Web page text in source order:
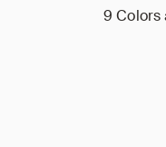
9 Colors